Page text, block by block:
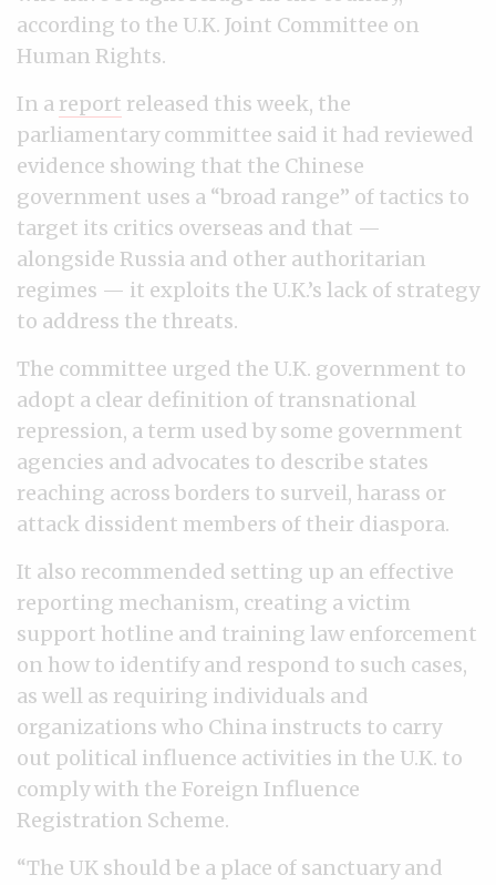
according to the U.K. Joint Committee on
Human Rights.
In a report released this week, the
parliamentary committee said it had reviewed
evidence showing that the Chinese
government uses a “broad range” of tactics to
target its critics overseas and that —
alongside Russia and other authoritarian
regimes — it exploits the U.K.’s lack of strategy
to address the threats.
The committee urged the U.K. government to
adopt a clear definition of transnational
repression, a term used by some government
agencies and advocates to describe states
reaching across borders to surveil, harass or
attack dissident members of their diaspora.
It also recommended setting up an effective
reporting mechanism, creating a victim
support hotline and training law enforcement
on how to identify and respond to such cases,
as well as requiring individuals and
organizations who China instructs to carry
out political influence activities in the U.K. to
comply with the Foreign Influence
Registration Scheme.
“The UK should be a place of sanctuary and